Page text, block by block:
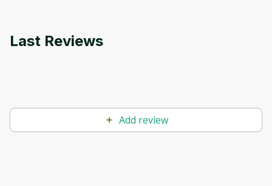
Last Reviews
Add review